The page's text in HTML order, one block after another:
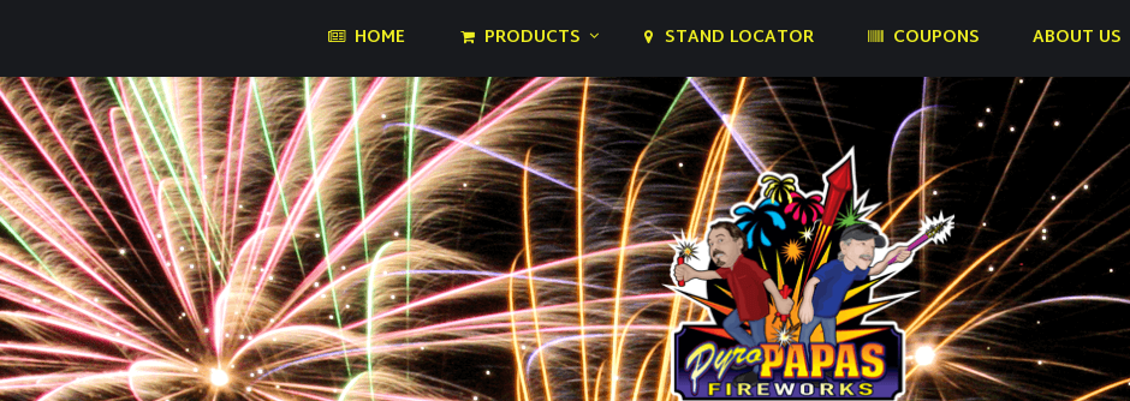
HOME PRODUCTS STAND LOCATOR COUPONS ABOUT US